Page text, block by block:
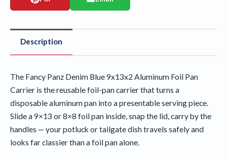
Description
The Fancy Panz Denim Blue 9x13x2 Aluminum Foil Pan
Carrier is the reusable foil-pan carrier that turns a
disposable aluminum pan into a presentable serving piece.
Slide a 9×13 or 8×8 foil pan inside, snap the lid, carry by the
handles — your potluck or tailgate dish travels safely and
looks far classier than a foil pan alone.